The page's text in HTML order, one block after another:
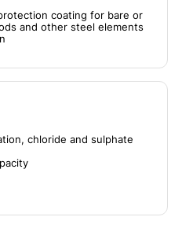
coating for bare or
and other steel elements
chloride and sulphate